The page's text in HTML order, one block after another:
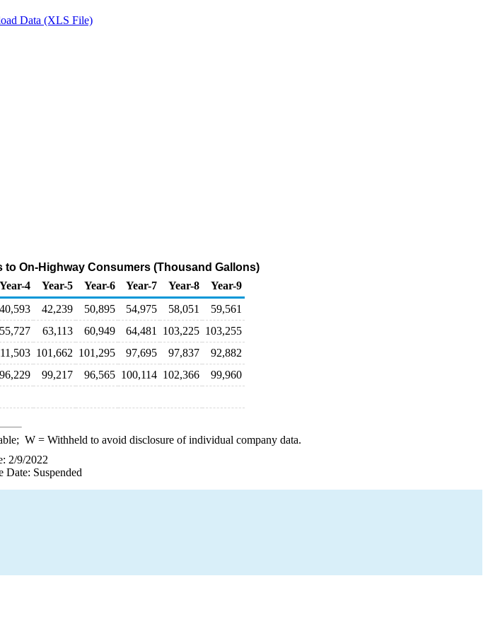
Data (XLS File)
to On-Highway Consumers (Thousand Gallons)
Year-4 Year-5 Year-6 Year-7 Year-8
Year-9
40,593 42,239 50,895 54,975 58,051
59,561
55,727 63,113 60,949 64,481 103,225 103,255
101,662 101,295 97,695 97,837
92,882
96,229 99,217 96,565 100,114 102,366
99,960
W= Withheld to avoid disclosure of individual company data.
2/9/2022
Date: Suspended